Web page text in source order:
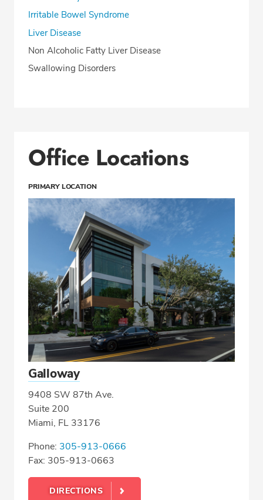
Irritable Bowel Syndrome
Liver Disease
Non Alcoholic Fatty Liver Disease
Swallowing Disorders
Office Locations
PRIMARY LOCATION
Galloway
9408 SW 87th Ave.
Suite 200
Miami, FL 33176
Phone: 305-913-0666
Fax: 305-913-0663
DIRECTIONS